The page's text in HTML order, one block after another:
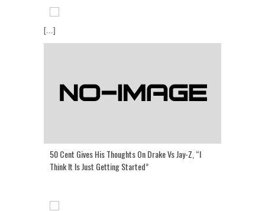
[...]
50 Cent Gives His Thoughts On Drake Vs Jay-Z, “I
Think It Is Just Getting Started”